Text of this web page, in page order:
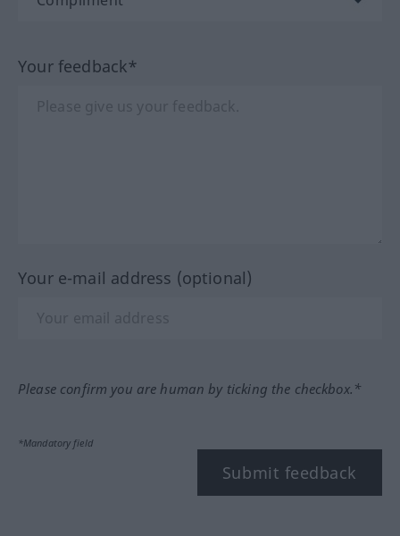
Your feedback*
Your e-mail address (optional)
Please confirm you are human by ticking the checkbox.*
*Mandatory field
Submit feedback